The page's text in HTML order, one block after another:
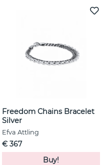
Freedom Chains Bracelet
Silver
Efva Attling
€ 367
Buy!